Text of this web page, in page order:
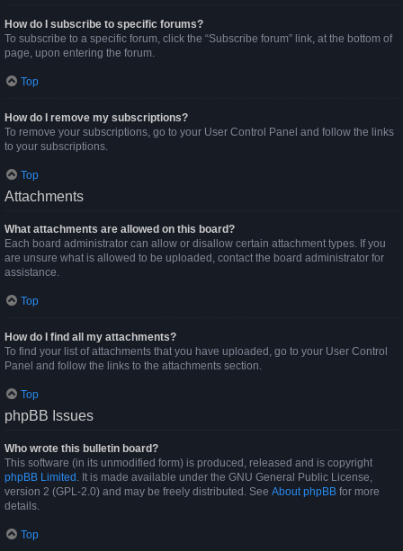
How do I subscribe to specific forums?
To subscribe to a specific forum, click the “Subscribe forum” link, at the bottom of
page, upon entering the forum.
Top
How do I remove my subscriptions?
To remove your subscriptions, go to your User Control Panel and follow the links
to your subscriptions.
Top
Attachments
What attachments are allowed on this board?
Each board administrator can allow or disallow certain attachment types. If you
are unsure what is allowed to be uploaded, contact the board administrator for
assistance.
Top
How do I find all my attachments?
To find your list of attachments that you have uploaded, go to your User Control
Panel and follow the links to the attachments section.
Top
phpBB Issues
Who wrote this bulletin board?
This software (in its unmodified form) is produced, released and is copyright
phpBB Limited . It is made available under the GNU General Public License,
version 2 (GPL-2.0) and may be freely distributed. See About phpBB for more
details.
Top